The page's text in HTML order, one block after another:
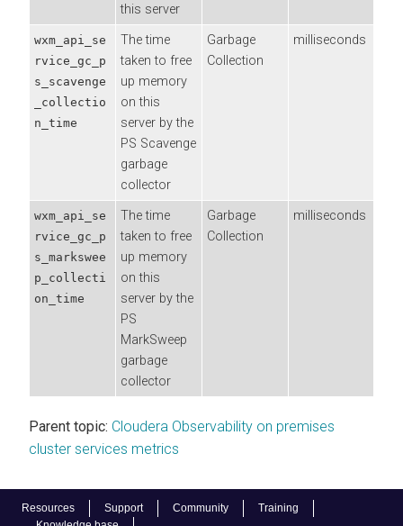
Resources Support Community
Training
this server
wxm_api_se
rvice_gc_p
s_scavenge
_collectio
n_time
The time
taken to free
up memory
on this
server by the
PS Scavenge
garbage
collector
Garbage
Collection
milliseconds
wxm_api_se
rvice_gc_p
s_markswee
p_collecti
on_time
The time
taken to free
up memory
on this
server by the
PS
MarkSweep
garbage
collector
Garbage
Collection
milliseconds
Parent topic: Cloudera Observability on premises
cluster services metrics